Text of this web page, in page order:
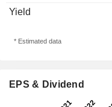
Yield
* Estimated data
EPS & Dividend